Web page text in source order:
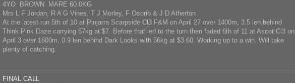
4YO BROWN MARE 60.0KG
Mrs L F Jordan, R A G Vines, T J Morley, F Osorio & J D Atherton
At the latest run 5th of 10 at Pinjarra Scarpside Cl3 F&M on April 27 over 1400m, 3.5 len behind
Think Pink Daze carrying 57kg at $7. Before that led to the turn then faded 6th of 11 at Ascot Cl3 on
April 3 over 1600m, 0.9 len behind Dark Looks with 56kg at $3.60. Working up to a win. Will take
plenty of catching.
FINAL CALL